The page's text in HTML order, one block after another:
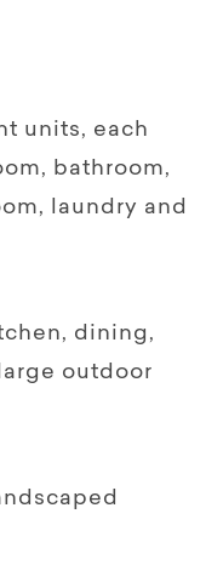
units, each
bathroom,
laundry and
dining,
outdoor